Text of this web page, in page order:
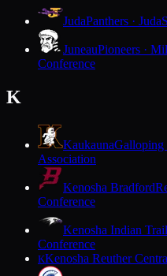
JudaPanthers · Juda
JuneauPioneers ·
Conference
K
KaukaunaGalloping
Association
Kenosha Bradford
Conference
Kenosha Indian Trail
Conference
KKenosha Reuther